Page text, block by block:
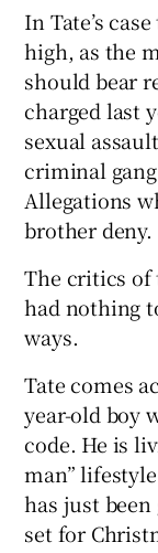
In Tate’s
high, as the
should bear
charged last
sexual
criminal
Allegations
brother deny.
The critics of
had nothing
ways.
Tate comes
year-old boy
code. He is
man”
has just
set for